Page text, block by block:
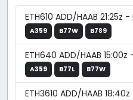
ETH610 ADD/HAAB 21:25z
A359 B77W B789
ETH640 ADD/HAAB
A359 B77L B77W
ETH3610 ADD/HAAB